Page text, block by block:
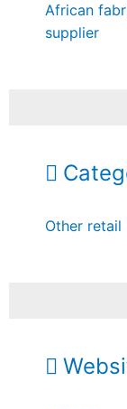
African
supplier
Other retail